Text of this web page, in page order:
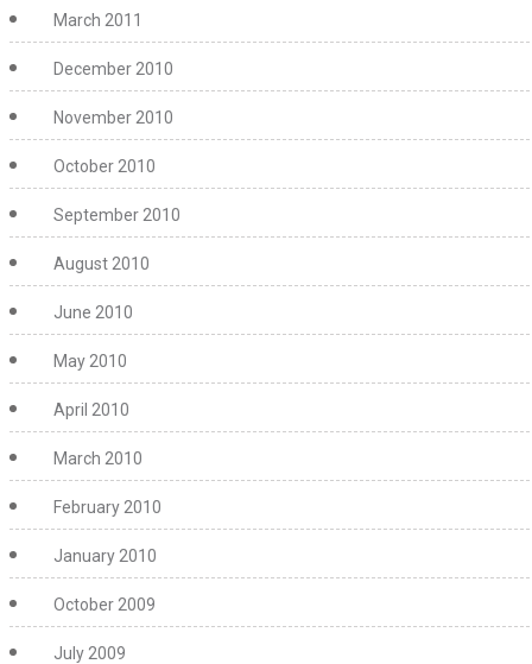
March 2011
December 2010
November 2010
October 2010
September 2010
August 2010
June 2010
May 2010
April 2010
March 2010
February 2010
January 2010
October 2009
July 2009